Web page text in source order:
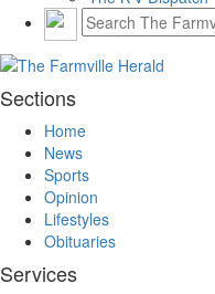
Sections
Home
News
Sports
Opinion
Lifestyles
Obituaries
Services